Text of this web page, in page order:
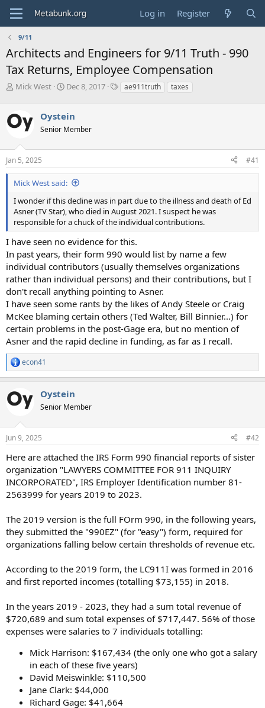
Log in Register
9/11
Architects and Engineers for 9/11 Truth - 990
Tax Returns, Employee Compensation
T
e
a
s
t
a
r
e
r
Mick West
S
r
t
a
e
Dec 8, 2017
Tae911truth taxes
Oystein
Senior Member
Jan 5, 2025 #41
Mick West said:
I wonder if this decline was in part due to the illness and death of Ed
Asner (TV Star), who died in August 2021. I suspect he was
responsible for a chuck of the individual contributions.
I have seen no evidence for this.
In past years, their form 990 would list by name a few
individual contributors (usually themselves organizations
rather than individual persons) and their contributions, but I
don't recall anything pointing to Asner.
I have seen some rants by the likes of Andy Steele or Craig
McKee blaming certain others (Ted Walter, Bill Binnier...) for
certain problems in the post-Gage era, but no mention of
Asner and the rapid decline in funding, as far as I recall.
R
e
c
t
s
econ41
Oystein
Senior Member
Jun 9, 2025 #42
Here are attached the IRS Form 990 financial reports of sister
organization "LAWYERS COMMITTEE FOR 911 INQUIRY
INCORPORATED", IRS Employer Identification number 81-
2563999 for years 2019 to 2023.
The 2019 version is the full FOrm 990, in the following years,
they submitted the "990EZ" (for "easy") form, required for
organizations falling below certain thresholds of revenue etc.
According to the 2019 form, the LC911I was formed in 2016
and first reported incomes (totalling $73,155) in 2018.
In the years 2019 - 2023, they had a sum total revenue of
$720,689 and sum total expenses of $717,447. 56% of those
expenses were salaries to 7 individuals totalling:
Mick Harrison: $167,434 (the only one who got a salary
in each of these five years)
David Meiswinkle: $110,500
Jane Clark: $44,000
Richard Gage: $41,664